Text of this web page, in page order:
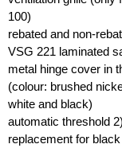
100)
rebated and non-
VSG 221 laminated
metal hinge cover in
(colour: brushed
white and black)
automatic threshold 2)
replacement for